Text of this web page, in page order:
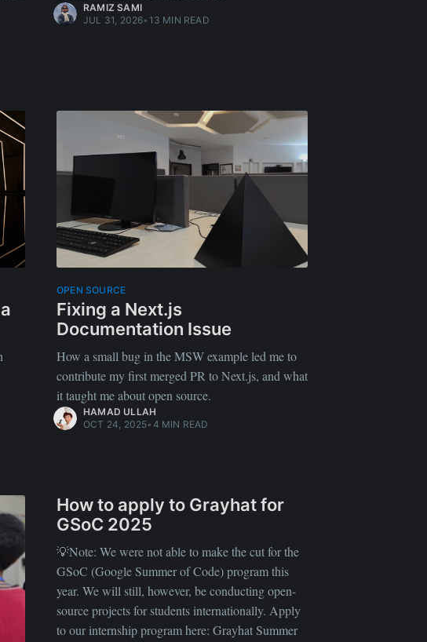
RAMIZ SAMI
JUL 31, 2026• 13 MIN READ
OPEN SOURCE
Fixing a Next.js
Documentation Issue
How a small bug in the MSW example led me to
contribute my first merged PR to Next.js, and what
it taught me about open source.
HAMAD ULLAH
OCT 24, 2025• 4 MIN READ
How to apply to Grayhat for
GSoC 2025
💡Note: We were not able to make the cut for the
GSoC (Google Summer of Code) program this
year. We will still, however, be conducting open-
source projects for students internationally. Apply
to our internship program here: Grayhat Summer